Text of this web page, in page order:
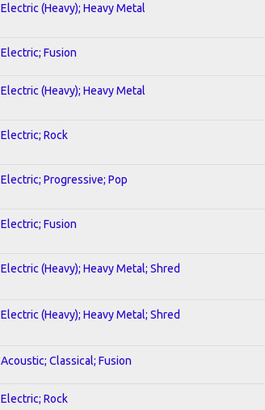
Electric (Heavy); Heavy Metal
Electric; Fusion
Electric (Heavy); Heavy Metal
Electric; Rock
Electric; Progressive; Pop
Electric; Fusion
Electric (Heavy); Heavy Metal; Shred
Electric (Heavy); Heavy Metal; Shred
Acoustic; Classical; Fusion
Electric; Rock